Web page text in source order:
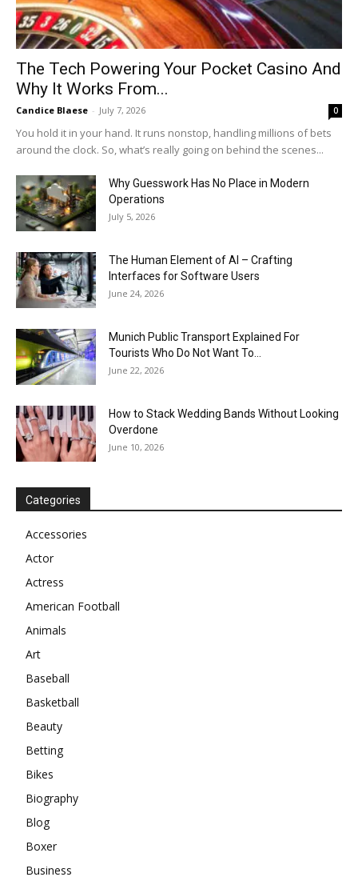
The Tech Powering Your Pocket Casino And
Why It Works From...
Candice Blaese - July 7, 2026 0
You hold it in your hand. It runs nonstop, handling millions of bets
around the clock. So, what’s really going on behind the scenes...
Why Guesswork Has No Place in Modern
Operations
July 5, 2026
The Human Element of AI – Crafting
Interfaces for Software Users
June 24, 2026
Munich Public Transport Explained For
Tourists Who Do Not Want To...
June 22, 2026
How to Stack Wedding Bands Without Looking
Overdone
June 10, 2026
Categories
Accessories
Actor
Actress
American Football
Animals
Art
Baseball
Basketball
Beauty
Betting
Bikes
Biography
Blog
Boxer
Business